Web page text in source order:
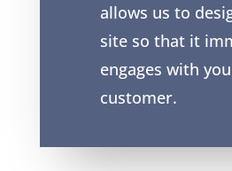
allows us to
site so that it
engages with
customer.